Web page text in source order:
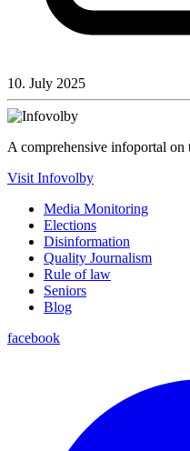
10. July 2025
A comprehensive infoportal on
Visit Infovolby
Media Monitoring
Elections
Disinformation
Quality Journalism
Rule of law
Seniors
Blog
facebook